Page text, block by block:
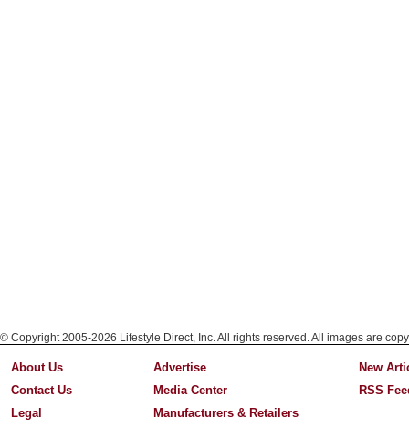
© Copyright 2005-2026 Lifestyle Direct, Inc. All rights reserved. All images are
About Us
Contact Us
Legal
Advertise
Media Center
Manufacturers & Retailers
New
RSS